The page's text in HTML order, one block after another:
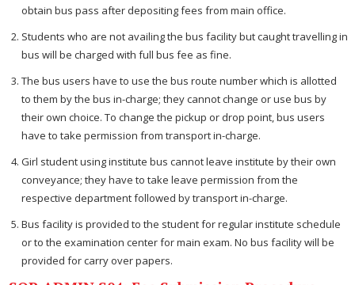
obtain bus pass after depositing fees from main office.
Students who are not availing the bus facility but caught travelling in
bus will be charged with full bus fee as fine.
The bus users have to use the bus route number which is allotted
to them by the bus in-charge; they cannot change or use bus by
their own choice. To change the pickup or drop point, bus users
have to take permission from transport in-charge.
Girl student using institute bus cannot leave institute by their own
conveyance; they have to take leave permission from the
respective department followed by transport in-charge.
Bus facility is provided to the student for regular institute schedule
or to the examination center for main exam. No bus facility will be
provided for carry over papers.